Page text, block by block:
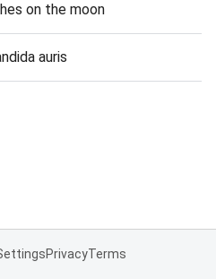
on the moon
auris
PrivacyTerms